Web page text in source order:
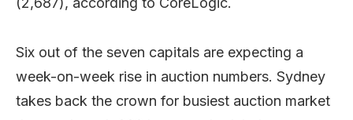
Six out of the seven capitals are expecting a
week-on-week rise in auction numbers. Sydney
takes back the crown for busiest auction market